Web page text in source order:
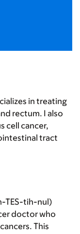
in treating
rectum. I also
cell cancer,
tract
TES-tih-nul)
doctor who
This